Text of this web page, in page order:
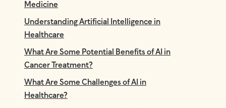
Medicine
Understanding Artificial Intelligence in
Healthcare
What Are Some Potential Benefits of AI in
Cancer Treatment?
What Are Some Challenges of AI in
Healthcare?